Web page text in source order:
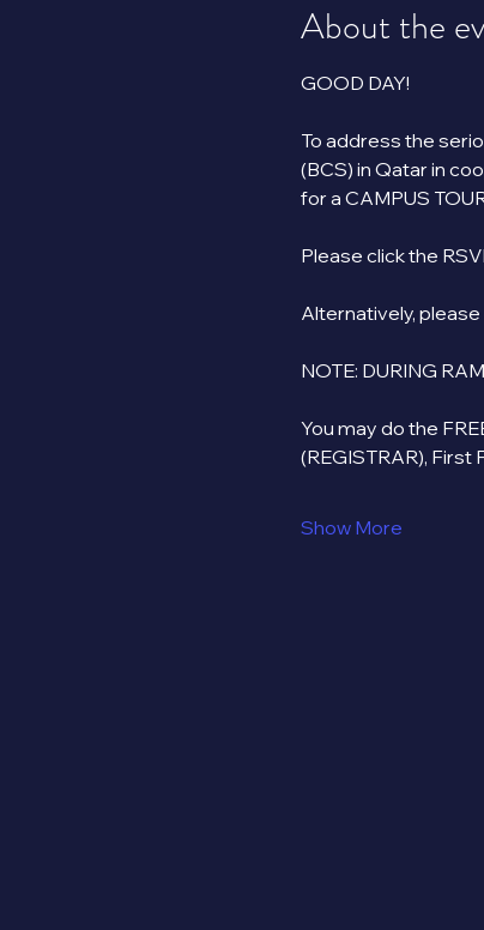
About the
GOOD DAY!
To address the
(BCS) in Qatar in
for a CAMPUS
Please click the
Alternatively,
NOTE: DURING
You may do the
(REGISTRAR),
Show More